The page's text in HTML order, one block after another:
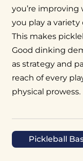
you’re improving
you play a
This makes
Good dinking
as strategy and
reach of every
physical prowess.
Pickleball